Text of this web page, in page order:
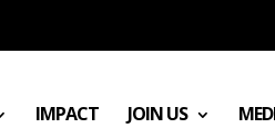
IMPACT JOIN US